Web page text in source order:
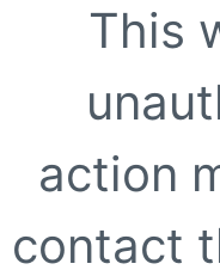
This
action
contact